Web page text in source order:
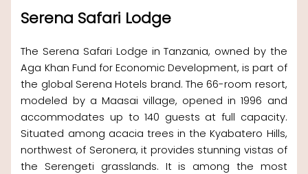
Serena Safari Lodge
The Serena Safari Lodge in Tanzania, owned by the
Aga Khan Fund for Economic Development, is part of
the global Serena Hotels brand. The 66-room resort,
modeled by a Maasai village, opened in 1996 and
accommodates up to 140 guests at full capacity.
Situated among acacia trees in the Kyabatero Hills,
northwest of Seronera, it provides stunning vistas of
the Serengeti grasslands. It is among the most